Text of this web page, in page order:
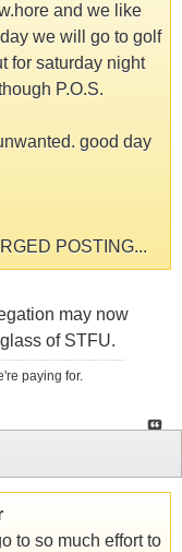
and we like
we will go to golf
for saturday night
P.O.S.
good day
POSTING...
may now
of STFU.
paying for.
to so much effort to